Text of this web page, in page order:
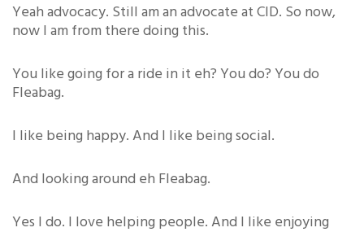
Yeah advocacy. Still am an advocate at CID. So now,
now I am from there doing this.
You like going for a ride in it eh? You do? You do
Fleabag.
I like being happy. And I like being social.
And looking around eh Fleabag.
Yes I do. I love helping people. And I like enjoying